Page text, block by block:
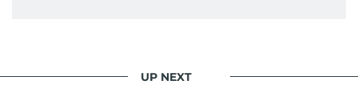
UP NEXT